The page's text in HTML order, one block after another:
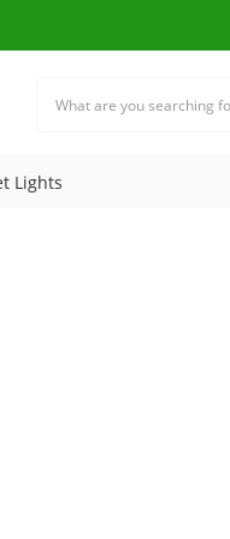
Lights